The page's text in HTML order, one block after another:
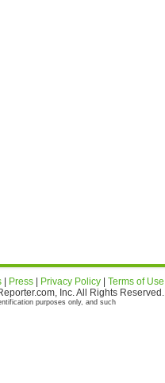
Press Privacy Policy
Terms of Use
Inc. All Rights Reserved.
purposes only, and such